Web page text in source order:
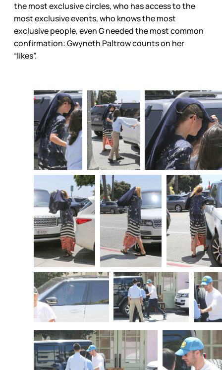
the most exclusive circles, who has access to the
most exclusive events, who knows the most
exclusive people, even G needed the most common
confirmation: Gwyneth Paltrow counts on her
“likes”.